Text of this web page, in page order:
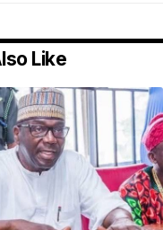
Like